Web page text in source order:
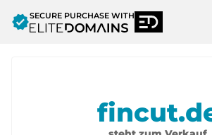
verifiedSECURE PURCHASE WITH